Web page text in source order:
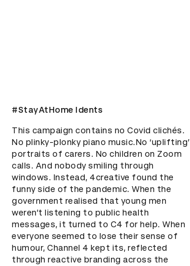
#StayAtHome Idents
This campaign contains no Covid clichés.
No plinky-plonky piano music.No ‘uplifting’
portraits of carers. No children on Zoom
calls. And nobody smiling through
windows. Instead, 4creative found the
funny side of the pandemic. When the
government realised that young men
weren’t listening to public health
messages, it turned to C4 for help. When
everyone seemed to lose their sense of
humour, Channel 4 kept its, reflected
through reactive branding across the